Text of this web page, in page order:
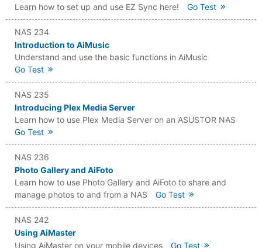
Learn how to set up and use EZ Sync here!
Go Test
NAS 234
Introduction to AiMusic
Understand and use the basic functions in AiMusic
Go Test
NAS 235
Introducing Plex Media Server
Learn how to use Plex Media Server on an ASUSTOR NAS
Go Test
NAS 236
Photo Gallery and AiFoto
Learn how to use Photo Gallery and AiFoto to share and
manage photos to and from a NAS
Go Test
NAS 242
Using AiMaster
Using AiMaster on your mobile devices
Go Test